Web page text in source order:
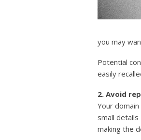
you may
Potential
easily
2. Avoid
Your
small
making the